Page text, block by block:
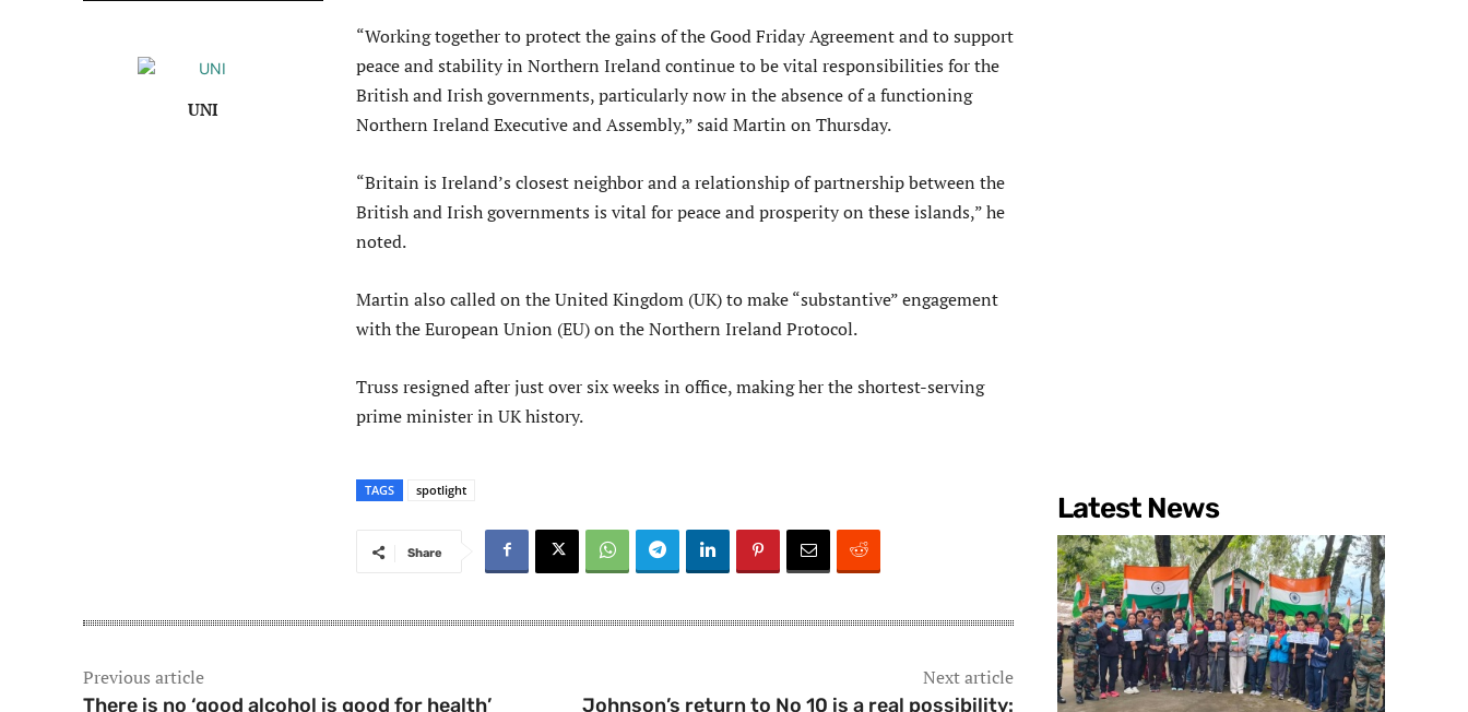
UNI
“Working together to protect the gains of the Good Friday Agreement and to support
peace and stability in Northern Ireland continue to be vital responsibilities for the
British and Irish governments, particularly now in the absence of a functioning
Northern Ireland Executive and Assembly,” said Martin on Thursday.
“Britain is Ireland’s closest neighbor and a relationship of partnership between the
British and Irish governments is vital for peace and prosperity on these islands,” he
noted.
Martin also called on the United Kingdom (UK) to make “substantive” engagement
with the European Union (EU) on the Northern Ireland Protocol.
Truss resigned after just over six weeks in office, making her the shortest-serving
prime minister in UK history.
TAGS spotlight
Share
Previous article
There is no ‘good alcohol is good for health’
Next article
Johnson’s return to No 10 is a real possibility:
Latest News